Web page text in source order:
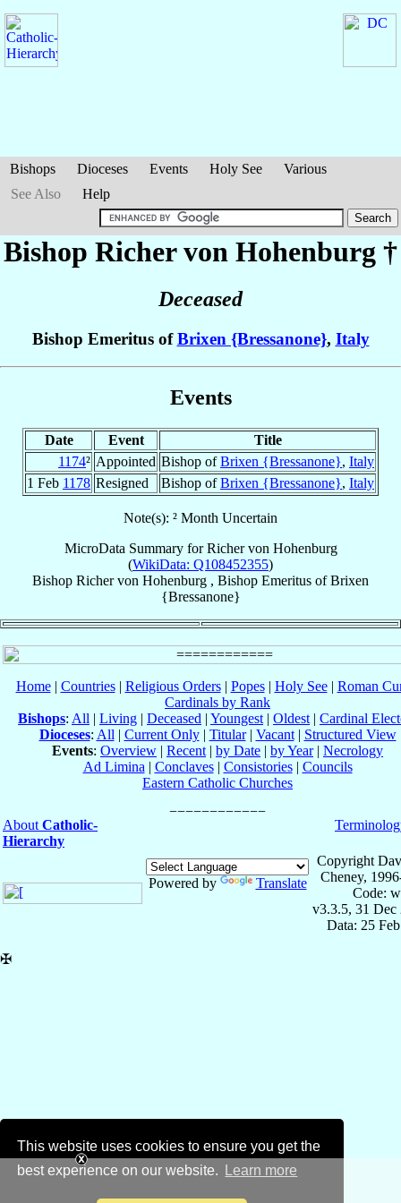
This website uses cookies to ensure you get the
best experience on our website.
Learn more
Bishops Dioceses Events Holy See
Various
See Also
Help
Bishop Richervon Hohenburg †
Deceased
Bishop Emeritus ofBrixen {Bressanone}, Italy
Events
Date Event
Title
1174² Appointed Bishop ofBrixen {Bressanone}, Italy
1 Feb 1178 Resigned Bishop ofBrixen {Bressanone}, Italy
Note(s): ² Month Uncertain
MicroData Summary forRicher von Hohenburg
(WikiData: Q108452355)
Bishop Richer von Hohenburg , Bishop Emeritus ofBrixen
{Bressanone}
Home| Countries| Religious Orders| Popes| Holy See| Roman
Cardinals by Rank
Bishops: All | Living | Deceased | Youngest | Oldest | Cardinal
Dioceses: All | Current Only| Titular| Vacant| Structured View
Events: Overview | Recent | by Date | by Year| Necrology
Ad Limina | Conclaves| Consistories| Councils
Eastern Catholic Churches
About Catholic-
Hierarchy
Powered by Translate
Copyright
Cheney,
Code:
v3.3.5, 31 Dec
Data: 25
✠